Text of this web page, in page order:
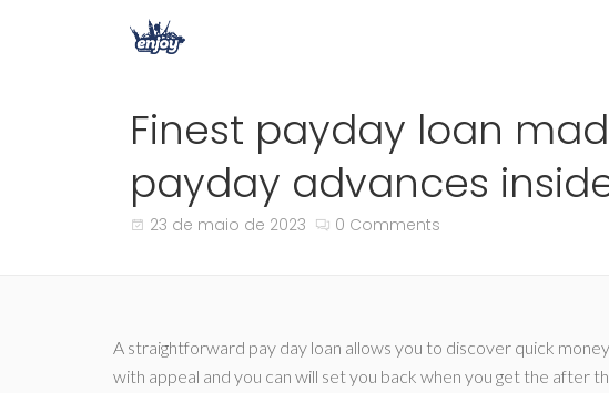
Finest payday loan
payday advances
23 de maio de 2023 0 Comments
A straightforward pay day loan allows you to discover quick
with appeal and you can will set you back when you get the after